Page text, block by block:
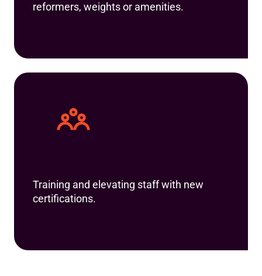
reformers, weights or amenities.
Training and elevating staff with new
certifications.